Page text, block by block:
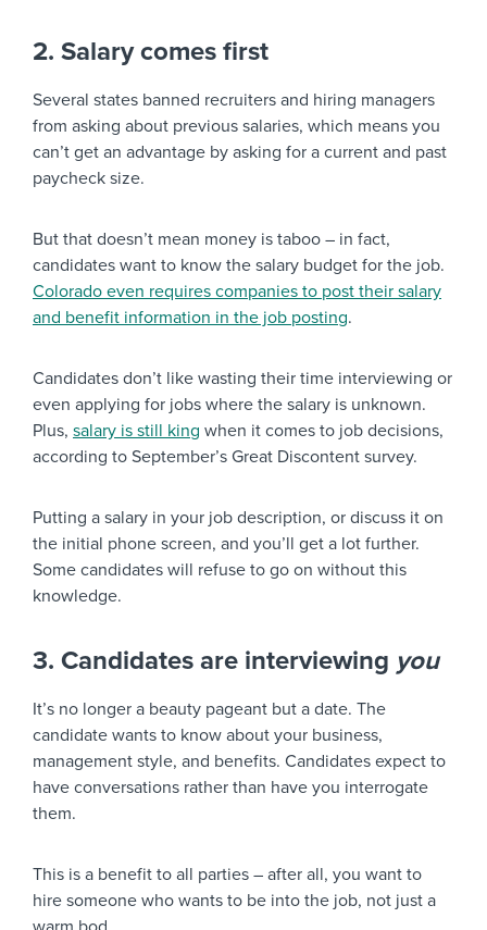
2. Salary comes first
Several states banned recruiters and hiring managers
from asking about previous salaries, which means you
can’t get an advantage by asking for a current and past
paycheck size.
But that doesn’t mean money is taboo – in fact,
candidates want to know the salary budget for the job.
Colorado even requires companies to post their salary
and benefit information in the job posting.
Candidates don’t like wasting their time interviewing or
even applying for jobs where the salary is unknown.
Plus, salary is still king when it comes to job decisions,
according to September’s Great Discontent survey.
Putting a salary in your job description, or discuss it on
the initial phone screen, and you’ll get a lot further.
Some candidates will refuse to go on without this
knowledge.
3. Candidates are interviewing you
It’s no longer a beauty pageant but a date. The
candidate wants to know about your business,
management style, and benefits. Candidates expect to
have conversations rather than have you interrogate
them.
This is a benefit to all parties – after all, you want to
hire someone who wants to be into the job, not just a